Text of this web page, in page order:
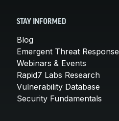
STAY INFORMED
Blog
Emergent Threat Response
Webinars & Events
Rapid7 Labs Research
Vulnerability Database
Security Fundamentals